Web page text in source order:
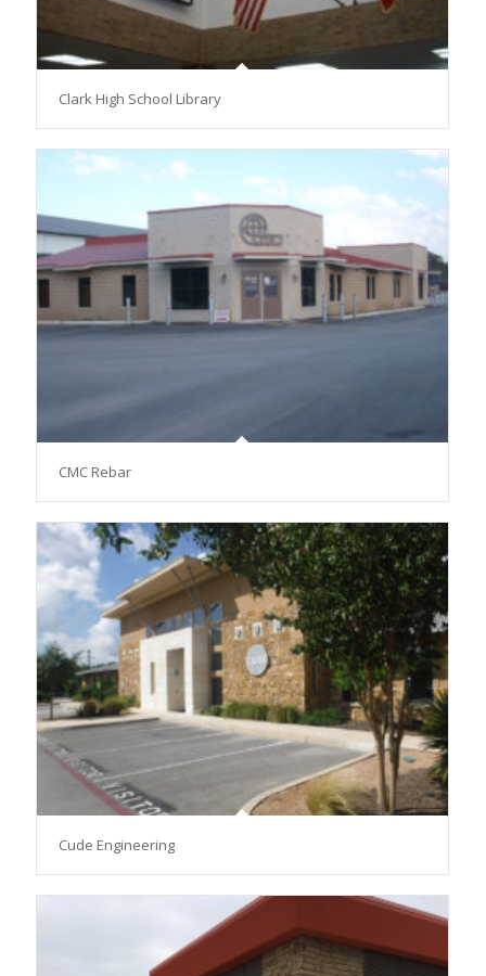
Clark High School Library
CMC Rebar
Cude Engineering